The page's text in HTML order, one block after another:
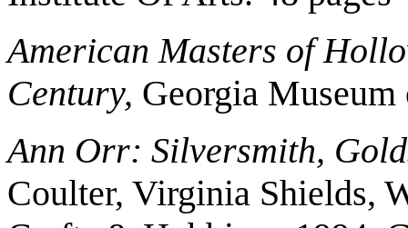
American Masters of
Century, Georgia
Ann Orr: Silversmith,
Coulter, Virginia Shields,